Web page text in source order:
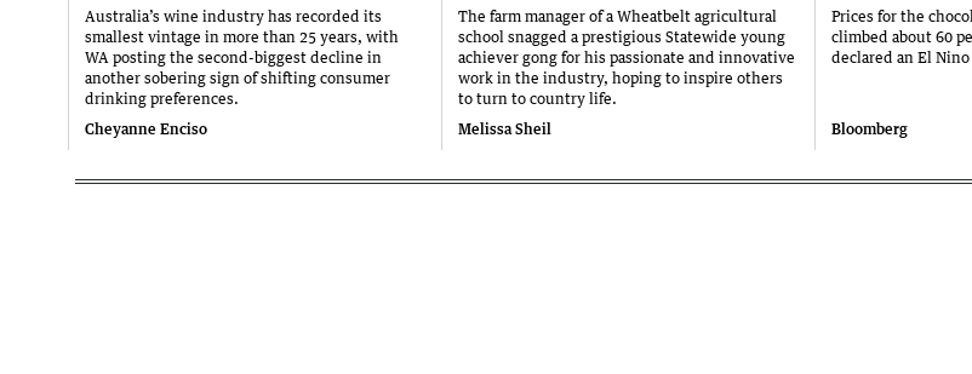
Australia’s wine industry has recorded its
smallest vintage in more than 25 years, with
WA posting the second-biggest decline in
another sobering sign of shifting consumer
drinking preferences.
Cheyanne Enciso
The farm manager of a Wheatbelt agricultural
school snagged a prestigious Statewide young
achiever gong for his passionate and innovative
work in the industry, hoping to inspire others
to turn to country life.
Melissa Sheil
Prices for the
climbed about 60
declared an El
Bloomberg